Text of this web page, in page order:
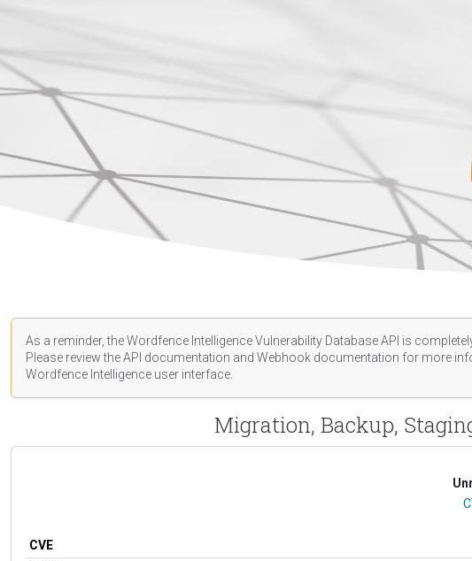
As a reminder, the Wordfence Intelligence Vulnerability Database API is
Please review the API documentation and Webhook documentation for more
Wordfence Intelligence user interface.
Migration, Backup,
CVE